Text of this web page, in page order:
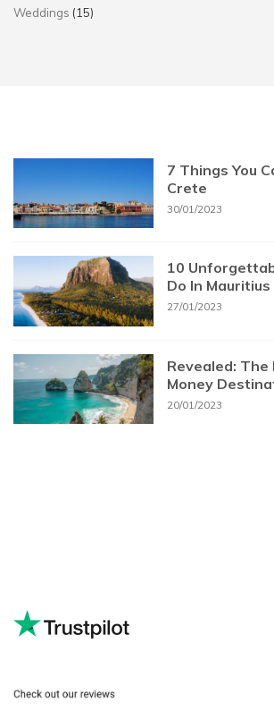
Weddings (15)
7 Things You
Crete
30/01/2023
10
Do In
27/01/2023
Revealed:
Money
20/01/2023